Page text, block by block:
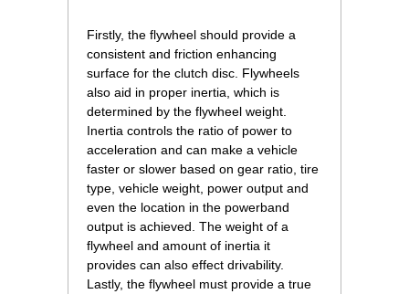
Firstly, the flywheel should provide a
consistent and friction enhancing
surface for the clutch disc. Flywheels
also aid in proper inertia, which is
determined by the flywheel weight.
Inertia controls the ratio of power to
acceleration and can make a vehicle
faster or slower based on gear ratio, tire
type, vehicle weight, power output and
even the location in the powerband
output is achieved. The weight of a
flywheel and amount of inertia it
provides can also effect drivability.
Lastly, the flywheel must provide a true